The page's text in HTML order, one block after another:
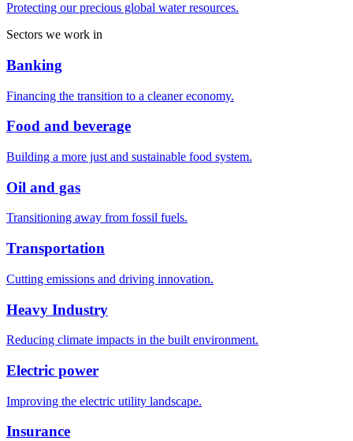
Protecting our precious global water resources.
Sectors we work in
Banking
Financing the transition to a cleaner economy.
Food and beverage
Building a more just and sustainable food system.
Oil and gas
Transitioning away from fossil fuels.
Transportation
Cutting emissions and driving innovation.
Heavy Industry
Reducing climate impacts in the built environment.
Electric power
Improving the electric utility landscape.
Insurance